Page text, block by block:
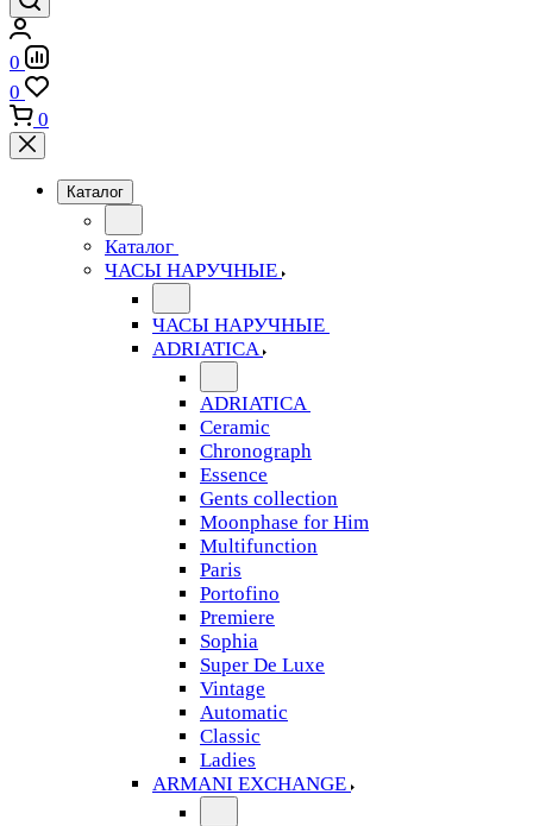
0
0
0
Каталог
Каталог
ЧАСЫ НАРУЧНЫЕ
ЧАСЫ НАРУЧНЫЕ
ADRIATICA
ADRIATICA
Ceramic
Chronograph
Essence
Gents collection
Moonphase for Him
Multifunction
Paris
Portofino
Premiere
Sophia
Super De Luxe
Vintage
Automatic
Classic
Ladies
ARMANI EXCHANGE